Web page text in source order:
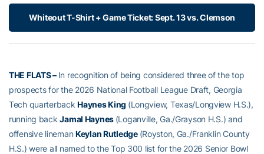
Whiteout T-Shirt + Game Ticket: Sept. 13 vs. Clemson
THE FLATS – In recognition of being considered three of the top
prospects for the 2026 National Football League Draft, Georgia
Tech quarterbackHaynes King (Longview, Texas/Longview H.S.),
running backJamal Haynes (Loganville, Ga./Grayson H.S.) and
offensive linemanKeylan Rutledge (Royston, Ga./Franklin County
H.S.) were all named to the Top 300 list for the 2026 Senior Bowl